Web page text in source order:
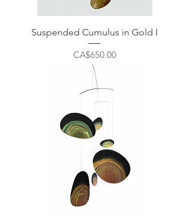
Suspended Cumulus in Gold I
Price
CA$650.00